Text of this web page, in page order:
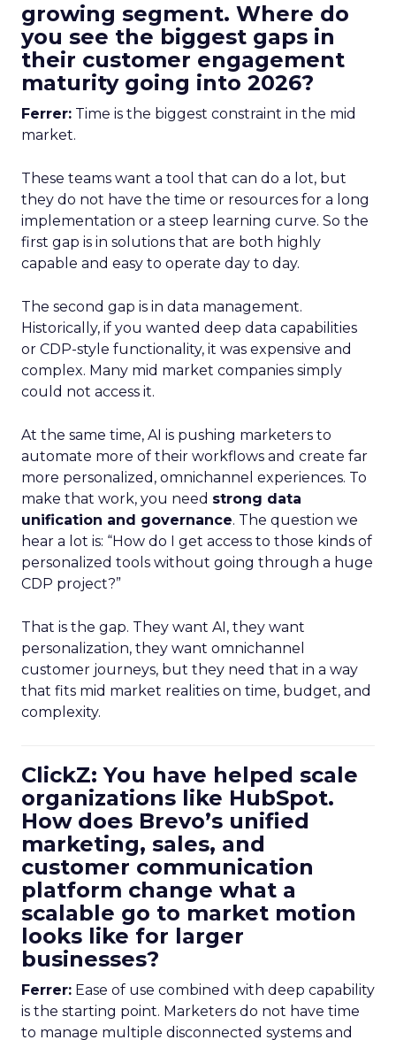
growing segment. Where do
you see the biggest gaps in
their customer engagement
maturity going into 2026?
Ferrer: Time is the biggest constraint in the mid
market.
These teams want a tool that can do a lot, but
they do not have the time or resources for a long
implementation or a steep learning curve. So the
first gap is in solutions that are both highly
capable and easy to operate day to day.
The second gap is in data management.
Historically, if you wanted deep data capabilities
or CDP-style functionality, it was expensive and
complex. Many mid market companies simply
could not access it.
At the same time, AI is pushing marketers to
automate more of their workflows and create far
more personalized, omnichannel experiences. To
make that work, you need strong data
unification and governance. The question we
hear a lot is: “How do I get access to those kinds of
personalized tools without going through a huge
CDP project?”
That is the gap. They want AI, they want
personalization, they want omnichannel
customer journeys, but they need that in a way
that fits mid market realities on time, budget, and
complexity.
ClickZ: You have helped scale
organizations like HubSpot.
How does Brevo’s unified
marketing, sales, and
customer communication
platform change what a
scalable go to market motion
looks like for larger
businesses?
Ferrer: Ease of use combined with deep capability
is the starting point. Marketers do not have time
to manage multiple disconnected systems and